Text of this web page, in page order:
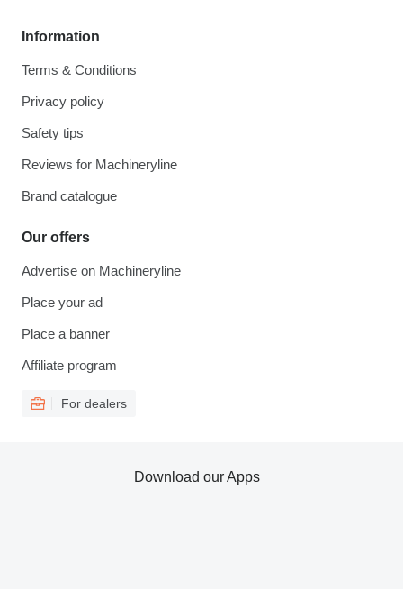
Information
Terms & Conditions
Privacy policy
Safety tips
Reviews for Machineryline
Brand catalogue
Our offers
Advertise on Machineryline
Place your ad
Place a banner
Affiliate program
For dealers
Download our Apps